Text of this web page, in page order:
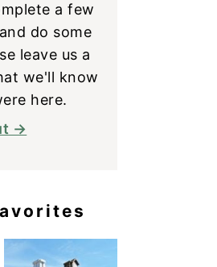
a few
do some
leave us a
we'll know
here.
→